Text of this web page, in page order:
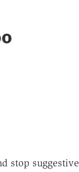
stop suggestive